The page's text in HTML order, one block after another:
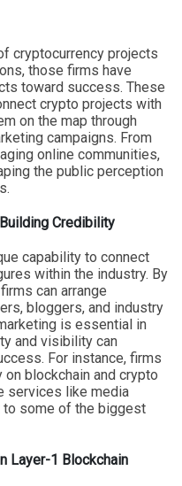
cryptocurrency projects
those firms have
toward success. These
crypto projects with
on the map through
campaigns. From
online communities,
the public perception
Credibility
capability to connect
within the industry. By
can arrange
bloggers, and industry
is essential in
and visibility can
For instance, firms
blockchain and crypto
services like media
to some of the biggest
Layer-1 Blockchain